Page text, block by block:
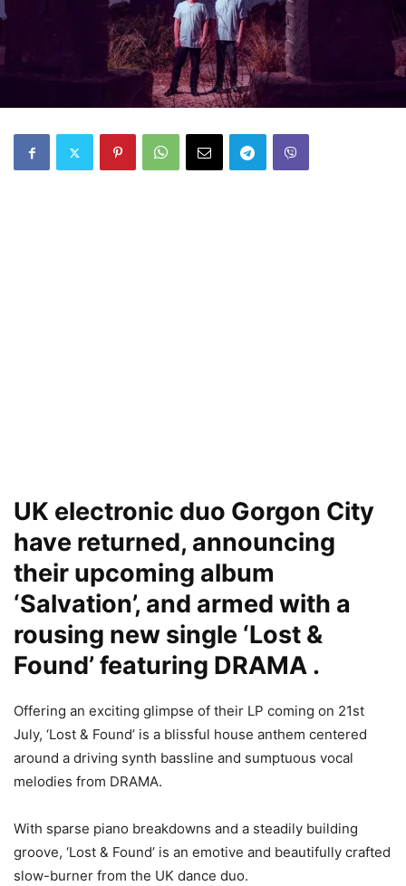
UK electronic duo Gorgon City
have returned, announcing
their upcoming album
‘Salvation’, and armed with a
rousing new single ‘Lost &
Found’ featuring DRAMA .
Offering an exciting glimpse of their LP coming on 21st
July, ‘Lost & Found’ is a blissful house anthem centered
around a driving synth bassline and sumptuous vocal
melodies from DRAMA.
With sparse piano breakdowns and a steadily building
groove, ‘Lost & Found’ is an emotive and beautifully crafted
slow-burner from the UK dance duo.